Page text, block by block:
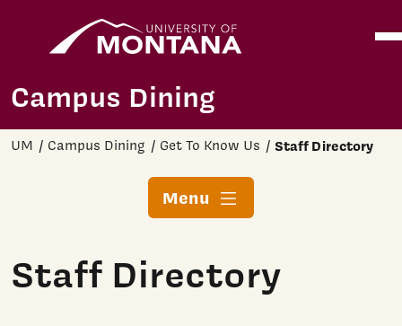
Campus Dining
UM Campus Dining Get To Know Us Staff Directory
Menu
Staff Directory